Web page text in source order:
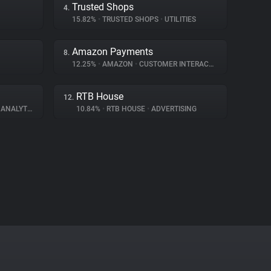
4. Trusted Shops
15.82% • TRUSTED SHOPS • UTILITIES
8. Amazon Payments
12.25% • AMAZON • CUSTOMER INTERACTION
12. RTB House
10.84% • RTB HOUSE • ADVERTISING